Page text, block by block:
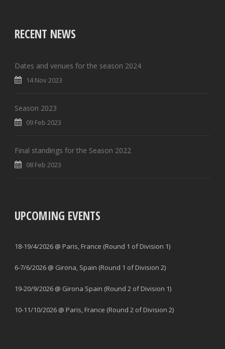
RECENT NEWS
Dates and venues for the season 2024
14 Nov 2023
Season 2023
09 Feb 2023
Final standings for the Season 2022
08 Feb 2023
UPCOMING EVENTS
18-19/4/2026 @ Paris, France (Round 1 of Division 1)
6-7/6/2026 @ Girona, Spain (Round 1 of Division 2)
19-20/9/2026 @ Girona Spain (Round 2 of Division 1)
10-11/10/2026 @ Paris, France (Round 2 of Division 2)